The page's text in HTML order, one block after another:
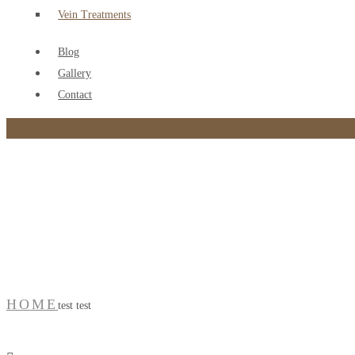
Vein Treatments
Blog
Gallery
Contact
HOME test test